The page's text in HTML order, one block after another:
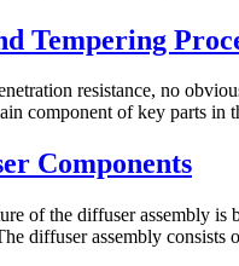
Tempering
resistance, no
component of key parts in
Components
of the diffuser assembly
diffuser assembly consists